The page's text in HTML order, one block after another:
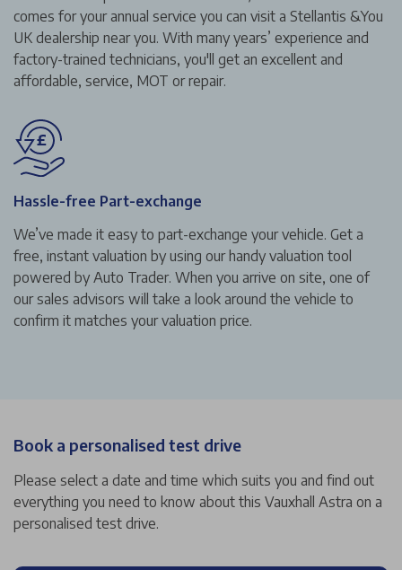
comes for your annual service you can visit a Stellantis &You
UK dealership near you. With many years’ experience and
factory-trained technicians, you'll get an excellent and
affordable, service, MOT or repair.
Hassle-free Part-exchange
We’ve made it easy to part-exchange your vehicle. Get a
free, instant valuation by using our handy valuation tool
powered by Auto Trader. When you arrive on site, one of
our sales advisors will take a look around the vehicle to
confirm it matches your valuation price.
Book a personalised test drive
Please select a date and time which suits you and find out
everything you need to know about this Vauxhall Astra on a
personalised test drive.